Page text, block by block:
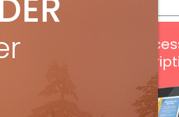
digital
with your print